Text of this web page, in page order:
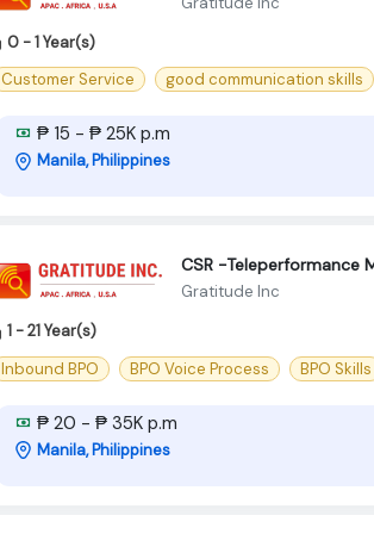
0 - 1 Year(s)
Customer Service
good communication skills
₱ 15 - ₱ 25K p.m
Manila, Philippines
CSR -Teleperformance
Gratitude Inc
1 - 21 Year(s)
Inbound BPO
BPO Voice Process BPO Skills
₱ 20 - ₱ 35K p.m
Manila, Philippines